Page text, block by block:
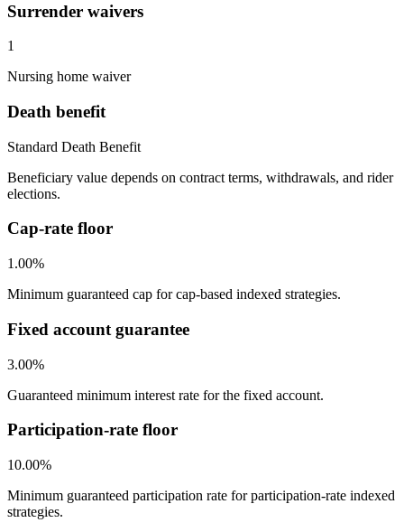
Surrender waivers
1
Nursing home waiver
Death benefit
Standard Death Benefit
Beneficiary value depends on contract terms, withdrawals, and rider
elections.
Cap-rate floor
1.00%
Minimum guaranteed cap for cap-based indexed strategies.
Fixed account guarantee
3.00%
Guaranteed minimum interest rate for the fixed account.
Participation-rate floor
10.00%
Minimum guaranteed participation rate for participation-rate indexed
strategies.